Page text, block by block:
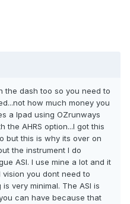
the dash too so you need to
how much money you
a Ipad using OZrunways
the AHRS option...I got this
but this is why its over on
the instrument I do
ASI. I use mine a lot and it
you dont need to
very minimal. The ASI is
can have because that